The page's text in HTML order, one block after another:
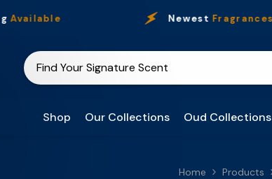
Newest Fragrances
Shop Our Collections Oud Collections
Home Products